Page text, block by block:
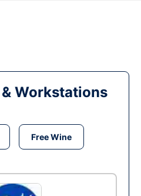
Workstations
Free Wine